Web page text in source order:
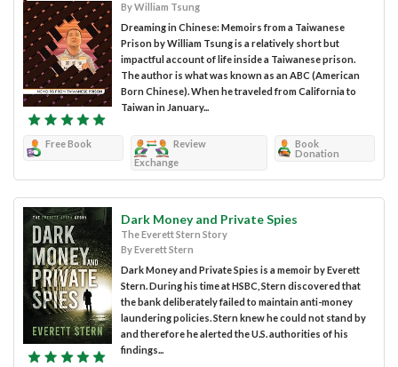
By William Tsung
Dreaming in Chinese: Memoirs from a Taiwanese
Prison by William Tsung is a relatively short but
impactful account of life inside a Taiwanese prison.
The author is what was known as an ABC (American
Born Chinese). When he traveled from California to
Taiwan in January...
Free Book
Review
Exchange
Book
Donation
Dark Money and Private Spies
The Everett Stern Story
By Everett Stern
Dark Money and Private Spies is a memoir by Everett
Stern. During his time at HSBC, Stern discovered that
the bank deliberately failed to maintain anti-money
laundering policies. Stern knew he could not stand by
and therefore he alerted the U.S. authorities of his
findings...